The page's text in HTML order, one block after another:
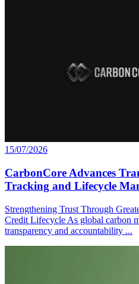
15/07/2026
CarbonCore Advances
Tracking and Lifecycle
Strengthening Trust Through
Credit Lifecycle As global carbon
transparency and accountability ...